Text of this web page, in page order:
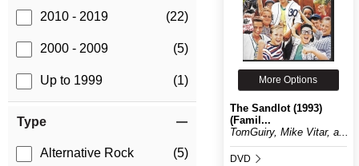
2010 - 2019 (22)
2000 - 2009 (5)
Up to 1999 (1)
Type
Alternative Rock (5)
More Options
The Sandlot (1993)
(Famil...
TomGuiry, Mike Vitar, a...
DVD